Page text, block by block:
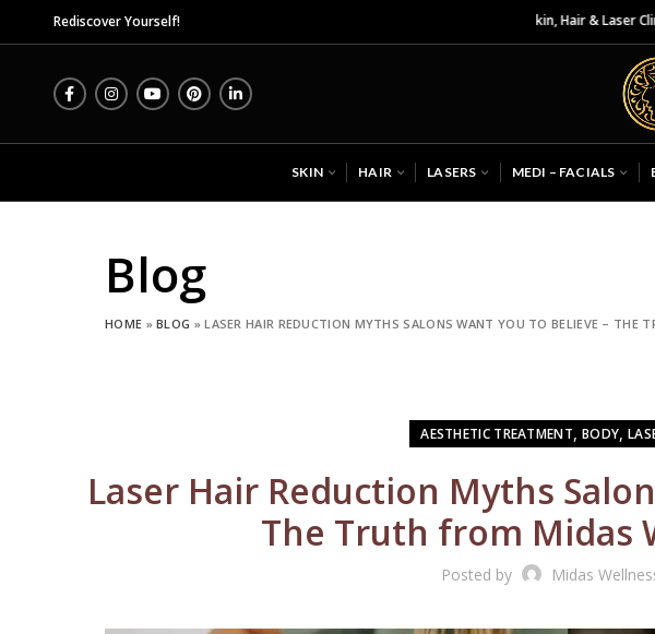
Rediscover Yourself! Midas Wellness Hub - Skin, Hair & Laser Clinic in Borivali,
SKIN HAIR LASERS MEDI – FACIALS
Blog
HOME »BLOG »LASER HAIR REDUCTION MYTHS SALONS WANT YOU TO BELIEVE – THE
AESTHETIC TREATMENT, BODY,
Laser Hair Reduction Myths
The Truth from Midas
Posted by Midas